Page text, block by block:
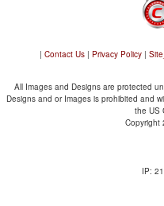
| Contact Us | Privacy Policy |
All Images and Designs are protected
Designs and or Images is prohibited and
the US
Copyright
IP: